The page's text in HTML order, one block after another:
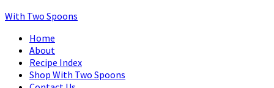
With Two Spoons
Home
About
Recipe Index
Shop With Two Spoons